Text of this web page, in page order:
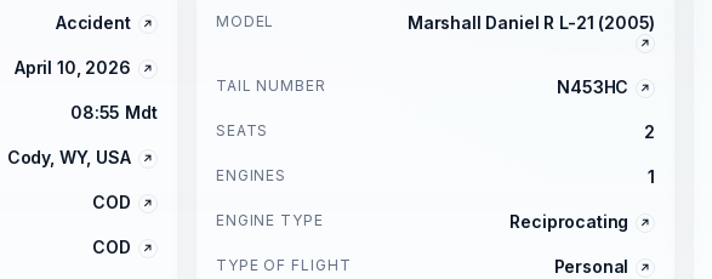
Accident
April 10, 2026
08:55 Mdt
Cody, WY, USA
COD
COD
MODEL Marshall Daniel R L-21 (2005)
TAIL NUMBER N453HC
SEATS 2
ENGINES 1
ENGINE TYPE Reciprocating
TYPE OF FLIGHT Personal